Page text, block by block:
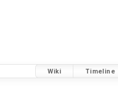
Wiki Timeline